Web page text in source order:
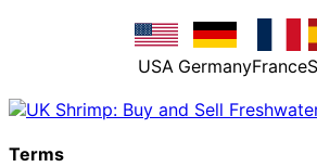
USA GermanyFrance
Terms